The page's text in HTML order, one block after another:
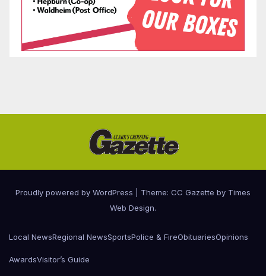
Proudly powered by WordPress Theme: CC Gazette by Times
Web Design.
Local NewsRegional NewsSportsPolice & FireObituariesOpinions
AwardsVisitor’s Guide